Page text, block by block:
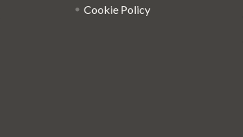
Cookie Policy